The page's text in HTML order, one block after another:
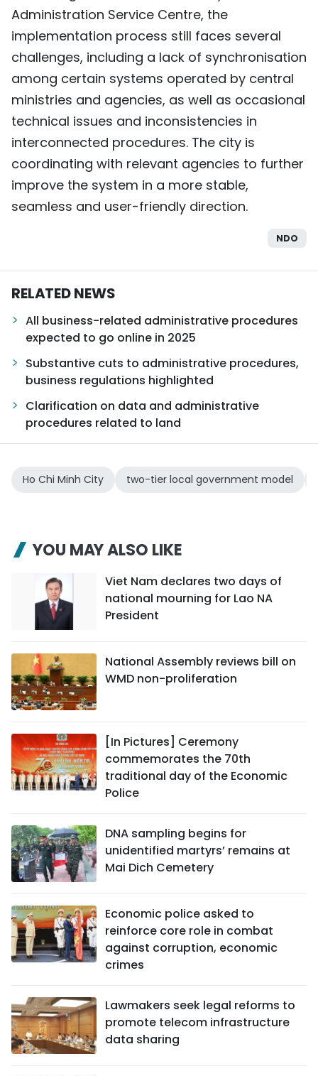
Administration Service Centre, the
implementation process still faces several
challenges, including a lack of synchronisation
among certain systems operated by central
ministries and agencies, as well as occasional
technical issues and inconsistencies in
interconnected procedures. The city is
coordinating with relevant agencies to further
improve the system in a more stable,
seamless and user-friendly direction.
NDO
RELATED NEWS
All business-related administrative procedures
expected to go online in 2025
Substantive cuts to administrative procedures,
business regulations highlighted
Clarification on data and administrative
procedures related to land
Ho Chi Minh City two-tier local government model
YOU MAY ALSO LIKE
Viet Nam declares two days of
national mourning for Lao NA
President
National Assembly reviews bill on
WMD non-proliferation
[In Pictures] Ceremony
commemorates the 70th
traditional day of the Economic
Police
DNA sampling begins for
unidentified martyrs’ remains at
Mai Dich Cemetery
Economic police asked to
reinforce core role in combat
against corruption, economic
crimes
Lawmakers seek legal reforms to
promote telecom infrastructure
data sharing